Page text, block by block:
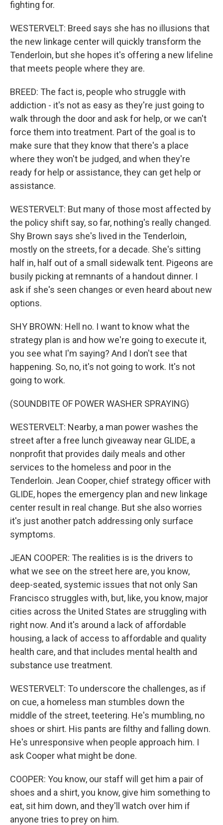
fighting for.
WESTERVELT: Breed says she has no illusions that
the new linkage center will quickly transform the
Tenderloin, but she hopes it's offering a new lifeline
that meets people where they are.
BREED: The fact is, people who struggle with
addiction - it's not as easy as they're just going to
walk through the door and ask for help, or we can't
force them into treatment. Part of the goal is to
make sure that they know that there's a place
where they won't be judged, and when they're
ready for help or assistance, they can get help or
assistance.
WESTERVELT: But many of those most affected by
the policy shift say, so far, nothing's really changed.
Shy Brown says she's lived in the Tenderloin,
mostly on the streets, for a decade. She's sitting
half in, half out of a small sidewalk tent. Pigeons are
busily picking at remnants of a handout dinner. I
ask if she's seen changes or even heard about new
options.
SHY BROWN: Hell no. I want to know what the
strategy plan is and how we're going to execute it,
you see what I'm saying? And I don't see that
happening. So, no, it's not going to work. It's not
going to work.
(SOUNDBITE OF POWER WASHER SPRAYING)
WESTERVELT: Nearby, a man power washes the
street after a free lunch giveaway near GLIDE, a
nonprofit that provides daily meals and other
services to the homeless and poor in the
Tenderloin. Jean Cooper, chief strategy officer with
GLIDE, hopes the emergency plan and new linkage
center result in real change. But she also worries
it's just another patch addressing only surface
symptoms.
JEAN COOPER: The realities is is the drivers to
what we see on the street here are, you know,
deep-seated, systemic issues that not only San
Francisco struggles with, but, like, you know, major
cities across the United States are struggling with
right now. And it's around a lack of affordable
housing, a lack of access to affordable and quality
health care, and that includes mental health and
substance use treatment.
WESTERVELT: To underscore the challenges, as if
on cue, a homeless man stumbles down the
middle of the street, teetering. He's mumbling, no
shoes or shirt. His pants are filthy and falling down.
He's unresponsive when people approach him. I
ask Cooper what might be done.
COOPER: You know, our staff will get him a pair of
shoes and a shirt, you know, give him something to
eat, sit him down, and they'll watch over him if
anyone tries to prey on him.